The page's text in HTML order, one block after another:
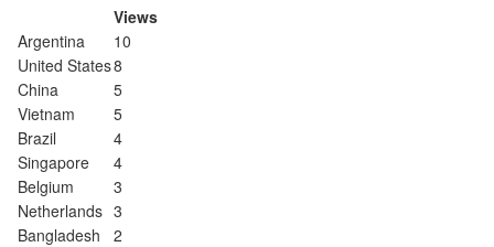
Views
Argentina
10
United States8
China
5
Vietnam
5
Brazil
4
Singapore
4
Belgium
3
Netherlands 3
Bangladesh
2